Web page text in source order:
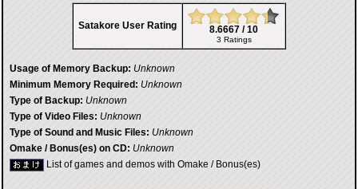
Satakore User Rating 8.6667 / 10
3 Ratings
Usage of Memory Backup: Unknown
Minimum Memory Required: Unknown
Type of Backup: Unknown
Type of Video Files: Unknown
Type of Sound and Music Files: Unknown
Omake / Bonus(es) on CD: Unknown
List of games and demos with Omake / Bonus(es)